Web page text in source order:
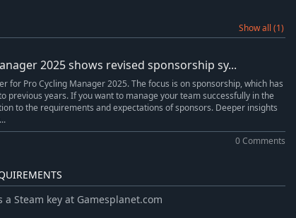
Show all (1)
2025 shows revised sponsorship sy...
for Pro Cycling Manager 2025. The focus is on sponsorship, which has
previous years. If you want to manage your team successfully in the
to the requirements and expectations of sponsors. Deeper insights
0 Comments
Steam key at Gamesplanet.com